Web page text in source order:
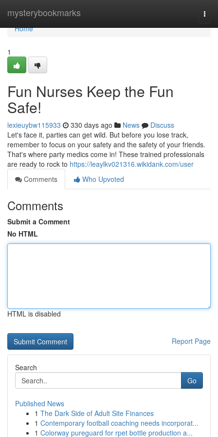
mysterybookmarks
Home
Home
1
Fun Nurses Keep the Fun
Safe!
lexieuybw115933 330 days ago News
Discuss
Let's face it, parties can get wild. But before you lose track,
remember to focus on your safety and the safety of your friends.
That's where party medics come in! These trained professionals
are ready to rock to https://leaylkv021316.wikidank.com/user
Comments
Who Upvoted
Comments
Submit a Comment
No HTML
HTML is disabled
Report Page
Search
Go
Published News
1 The Dark Side of Adult Site Finances
1 Contemporary football coaching needs incorporat...
1 Colorway pureguard for rpet bottle production a...